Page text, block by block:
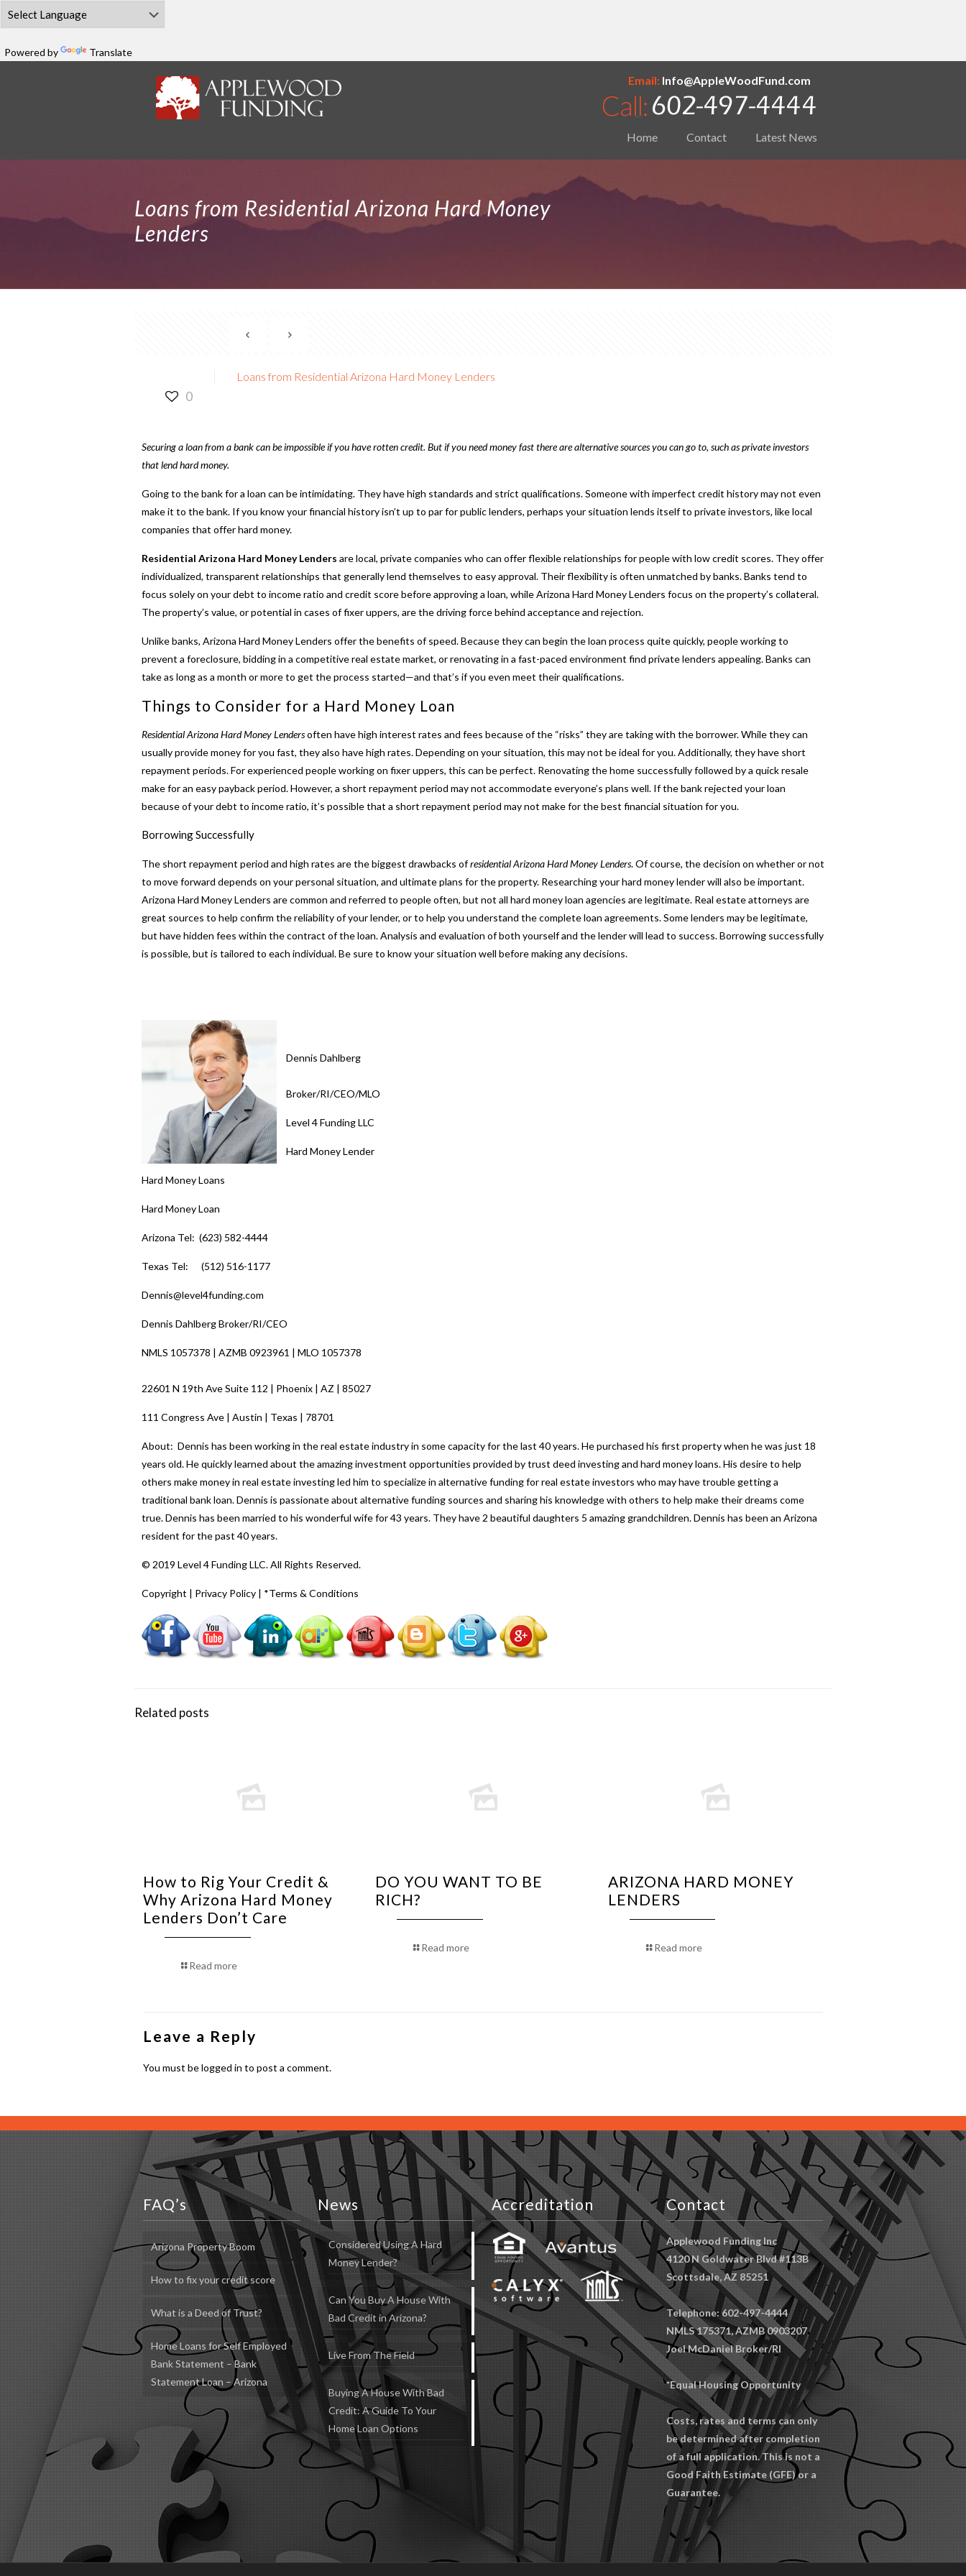
Powered by Translate
Home Contact Latest News
Email:Info@AppleWoodFund.com
Loans from Residential Arizona Hard Money
Lenders
0
Loans from Residential Arizona Hard Money Lenders
Securing a loan from a bank can be impossible if you have rotten credit. But if you need money fast there are alternative sources you can go to, such as private investors
that lend hard money.
Going to the bank for a loan can be intimidating. They have high standards and strict qualifications. Someone with imperfect credit history may not even
make it to the bank. If you know your financial history isn’t up to par for public lenders, perhaps your situation lends itself to private investors, like local
companies that offer hard money.
Residential Arizona Hard Money Lenders are local, private companies who can offer flexible relationships for people with low credit scores. They offer
individualized, transparent relationships that generally lend themselves to easy approval. Their flexibility is often unmatched by banks. Banks tend to
focus solely on your debt to income ratio and credit score before approving a loan, while Arizona Hard Money Lenders focus on the property’s collateral.
The property’s value, or potential in cases of fixer uppers, are the driving force behind acceptance and rejection.
Unlike banks, Arizona Hard Money Lenders offer the benefits of speed. Because they can begin the loan process quite quickly, people working to
prevent a foreclosure, bidding in a competitive real estate market, or renovating in a fast-paced environment find private lenders appealing. Banks can
take as long as a month or more to get the process started—and that’s if you even meet their qualifications.
Things to Consider for a Hard Money Loan
Residential Arizona Hard Money Lendersoften have high interest rates and fees because of the “risks” they are taking with the borrower. While they can
usually provide money for you fast, they also have high rates. Depending on your situation, this may not be ideal for you. Additionally, they have short
repayment periods. For experienced people working on fixer uppers, this can be perfect. Renovating the home successfully followed by a quick resale
make for an easy payback period. However, a short repayment period may not accommodate everyone’s plans well. If the bank rejected your loan
because of your debt to income ratio, it’s possible that a short repayment period may not make for the best financial situation for you.
Borrowing Successfully
The short repayment period and high rates are the biggest drawbacks ofresidential Arizona Hard Money Lenders. Of course, the decision on whether or not
to move forward depends on your personal situation, and ultimate plans for the property. Researching your hard money lender will also be important.
Arizona Hard Money Lenders are common and referred to people often, but not all hard money loan agencies are legitimate. Real estate attorneys are
great sources to help confirm the reliability of your lender, or to help you understand the complete loan agreements. Some lenders may be legitimate,
but have hidden fees within the contract of the loan. Analysis and evaluation of both yourself and the lender will lead to success. Borrowing successfully
is possible, but is tailored to each individual. Be sure to know your situation well before making any decisions.
Dennis Dahlberg
Broker/RI/CEO/MLO
Level 4 Funding LLC
Hard Money Lender
Hard Money Loans
Hard Money Loan
Arizona Tel: (623) 582-4444
Texas Tel: (512) 516-1177
Dennis@level4funding.com
Dennis Dahlberg Broker/RI/CEO
NMLS 1057378 | AZMB 0923961 | MLO 1057378
22601 N 19th Ave Suite 112 | Phoenix | AZ | 85027
111 Congress Ave | Austin | Texas | 78701
About: Dennis has been working in the real estate industry in some capacity for the last 40 years. He purchased his first property when he was just 18
years old. He quickly learned about the amazing investment opportunities provided by trust deed investing and hard money loans. His desire to help
others make money in real estate investing led him to specialize in alternative funding for real estate investors who may have trouble getting a
traditional bank loan. Dennis is passionate about alternative funding sources and sharing his knowledge with others to help make their dreams come
true. Dennis has been married to his wonderful wife for 43 years. They have 2 beautiful daughters 5 amazing grandchildren. Dennis has been an Arizona
resident for the past 40 years.
© 2019 Level 4 Funding LLC. All Rights Reserved.
Copyright Privacy Policy| *Terms & Conditions
Related posts
How to Rig Your Credit &
Why Arizona Hard Money
Lenders Don’t Care
Read more
DO YOU WANT TO BE
RICH?
Read more
ARIZONA HARD MONEY
LENDERS
Read more
Leave a Reply
You must belogged in to post a comment.
FAQ’s
Arizona Property Boom
How to fix your credit score
What is a Deed of Trust?
Home Loans for Self Employed
Bank Statement – Bank
Statement Loan – Arizona
News
Considered Using A Hard
Money Lender?
Can You Buy A House With
Bad Credit in Arizona?
Live From The Field
Buying A House With Bad
Credit: A Guide To Your
Home Loan Options
Accreditation Contact
Applewood Funding Inc
4120 N Goldwater Blvd #113B
Scottsdale, AZ 85251
Telephone: 602-497-4444
NMLS 175371, AZMB 0903207
Joel McDaniel Broker/RI
*Equal Housing Opportunity
Costs, rates and terms can only
be determined after completion
of a full application. This is not a
Good Faith Estimate (GFE) or a
Guarantee.